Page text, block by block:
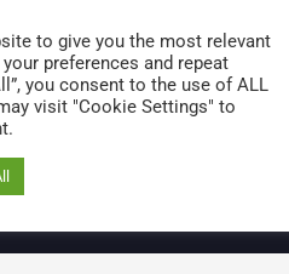
0 items
to give you the most relevant
preferences and repeat
you consent to the use of ALL
visit "Cookie Settings" to